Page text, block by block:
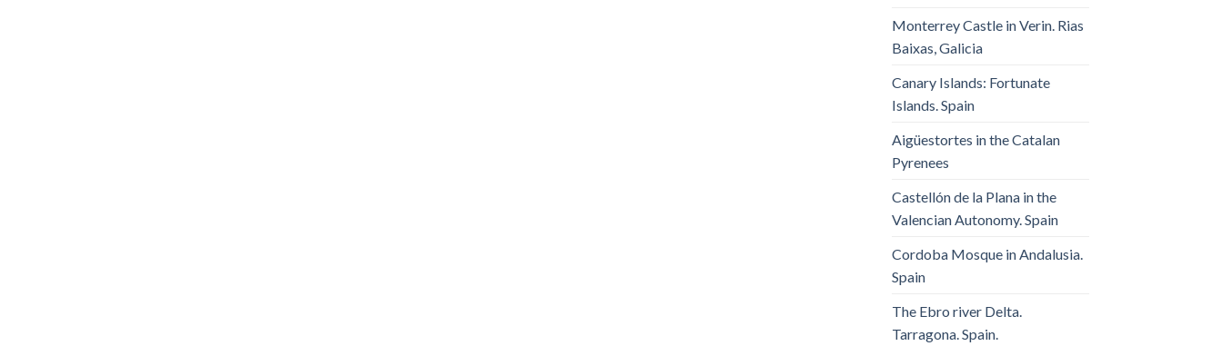
Monterrey Castle in Verin. Rias
Baixas, Galicia
Canary Islands: Fortunate
Islands. Spain
Aigüestortes in the Catalan
Pyrenees
Castellón de la Plana in the
Valencian Autonomy. Spain
Cordoba Mosque in Andalusia.
Spain
The Ebro river Delta.
Tarragona. Spain.